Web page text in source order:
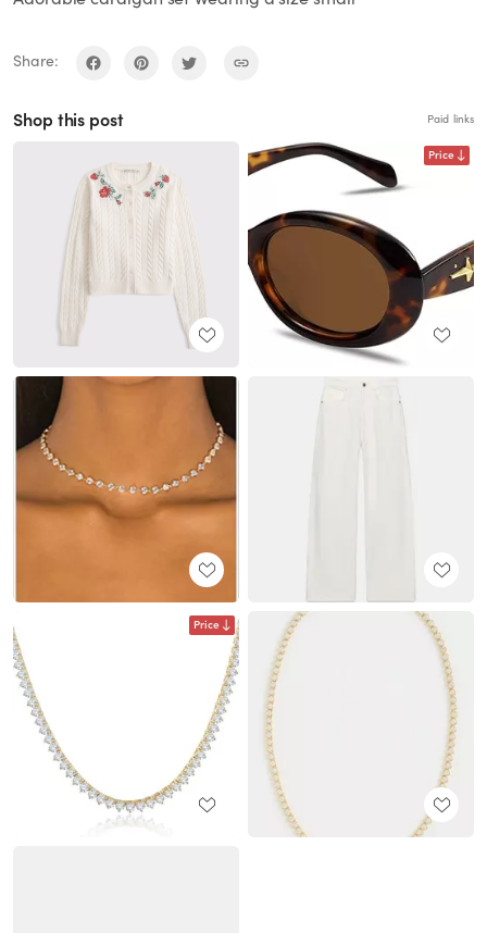
Share:
Shop this post Paid links
Price
Price